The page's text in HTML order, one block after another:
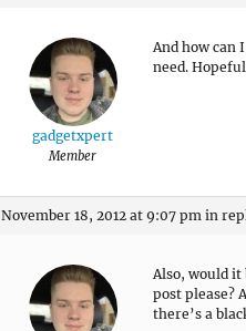
gadgetxpert
Member
And how can
need.
November 18, 2012 at 9:07 pm in
Also, would it
post please?
there’s a